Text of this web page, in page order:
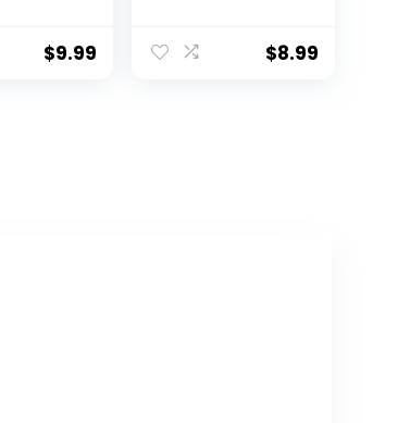
$9.99
Doll,17cm
$8.99